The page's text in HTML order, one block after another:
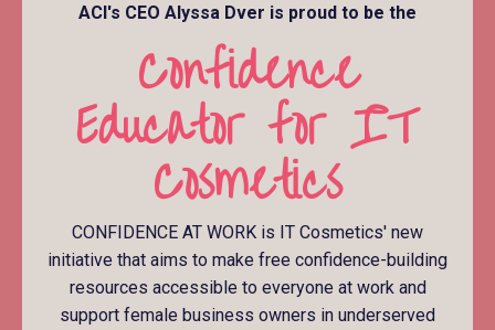
ACI's CEO Alyssa Dver is proud to be the
Confidence
Educator for IT
Cosmetics
CONFIDENCE AT WORK is IT Cosmetics' new
initiative that aims to make free confidence-building
resources accessible to everyone at work and
support female business owners in underserved